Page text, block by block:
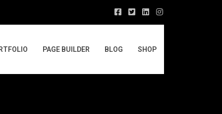
PAGE BUILDER BLOG SHOP